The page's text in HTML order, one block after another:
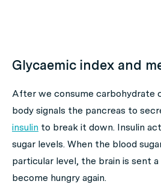
Glycaemic index and
After we consume carbohydrate
body signals the pancreas to
insulin to break it down. Insulin
sugar levels. When the blood
particular level, the brain is sent a
become hungry again.